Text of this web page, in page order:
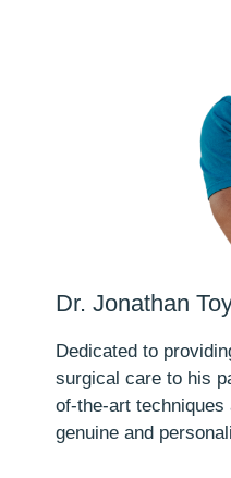
Dr. Jonathan
Dedicated to
surgical care to his
of-the-art techniques
genuine and